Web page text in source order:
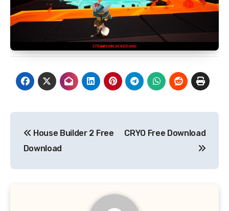
navigation
House Builder 2 Free
Download
CRYO Free Download